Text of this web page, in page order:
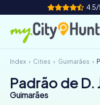
4.5/
How it works
Cities
Index Cities Guimarães
Padrão de D.
Guimarães